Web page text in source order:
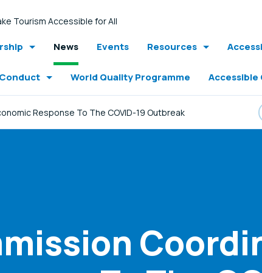
Tourism Accessible for All
News Events Resources
World Quality Programme Accessible
Response To The COVID-19 Outbreak